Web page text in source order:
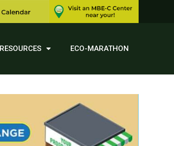
RESOURCES ECO-MARATHON